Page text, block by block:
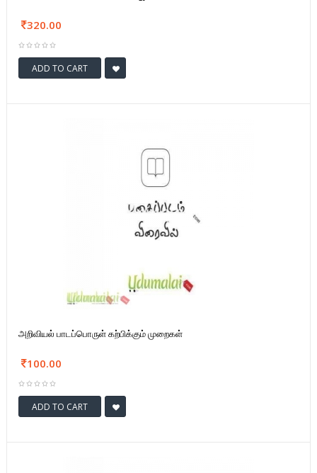
320.00
ADD TO CART
அறிவியல் பாடப்பொருள் கற்பிக்கும் முறைகள்
100.00
ADD TO CART